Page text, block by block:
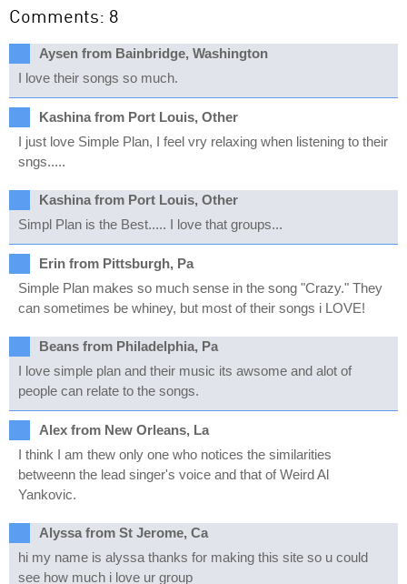
Comments: 8
Aysen from Bainbridge, Washington
I love their songs so much.
Kashina from Port Louis, Other
I just love Simple Plan, I feel vry relaxing when listening to their
sngs.....
Kashina from Port Louis, Other
Simpl Plan is the Best..... I love that groups...
Erin from Pittsburgh, Pa
Simple Plan makes so much sense in the song "Crazy." They
can sometimes be whiney, but most of their songs i LOVE!
Beans from Philadelphia, Pa
I love simple plan and their music its awsome and alot of
people can relate to the songs.
Alex from New Orleans, La
I think I am thew only one who notices the similarities
betweenn the lead singer's voice and that of Weird Al
Yankovic.
Alyssa from St Jerome, Ca
hi my name is alyssa thanks for making this site so u could
see how much i love ur group